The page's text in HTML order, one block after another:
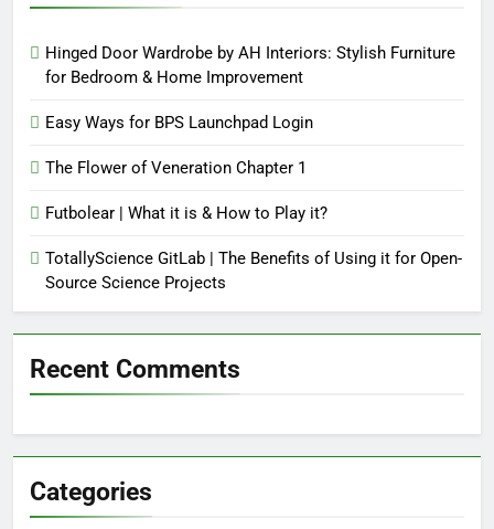
Hinged Door Wardrobe by AH Interiors: Stylish Furniture
for Bedroom & Home Improvement
Easy Ways for BPS Launchpad Login
The Flower of Veneration Chapter 1
Futbolear | What it is & How to Play it?
TotallyScience GitLab | The Benefits of Using it for Open-
Source Science Projects
Recent Comments
Categories